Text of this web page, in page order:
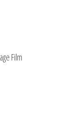
Film